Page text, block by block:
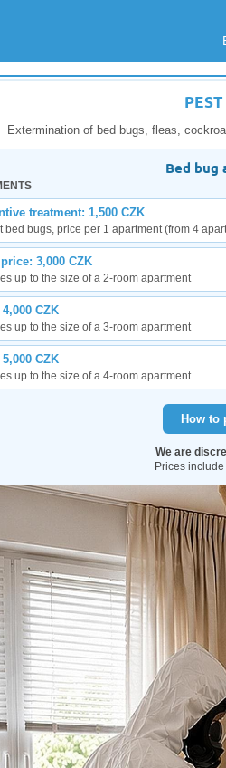
Extermination of bed bugs, fleas,
Bed
treatment: 1,500 CZK
bed bugs, price per 1 apartment (from 4
3,000 CZK
up to the size of a 2-room apartment
CZK
up to the size of a 3-room apartment
CZK
up to the size of a 4-room apartment
How to
We are
Prices